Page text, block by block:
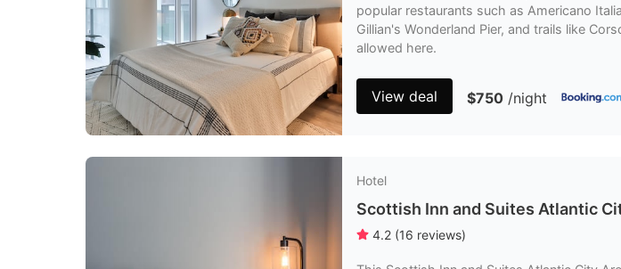
popular restaurants such as Americano
Gillian's Wonderland Pier, and trails like
allowed here.
View deal $750 /night
Hotel
Scottish Inn and Suites Atlantic
4.2 (16 reviews)